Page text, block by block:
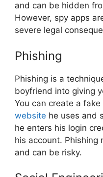
and can be hidden
However, spy apps
severe legal
Phishing
Phishing is a
boyfriend into giving
You can create a
website he uses and
he enters his login
his account. Phishing
and can be risky.